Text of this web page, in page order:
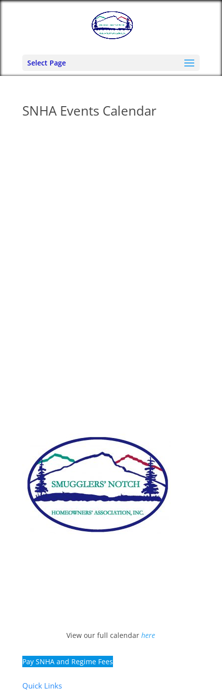
Select Page
SNHA Events Calendar
View our full calendarhere
Pay SNHA and Regime Fees
Quick Links